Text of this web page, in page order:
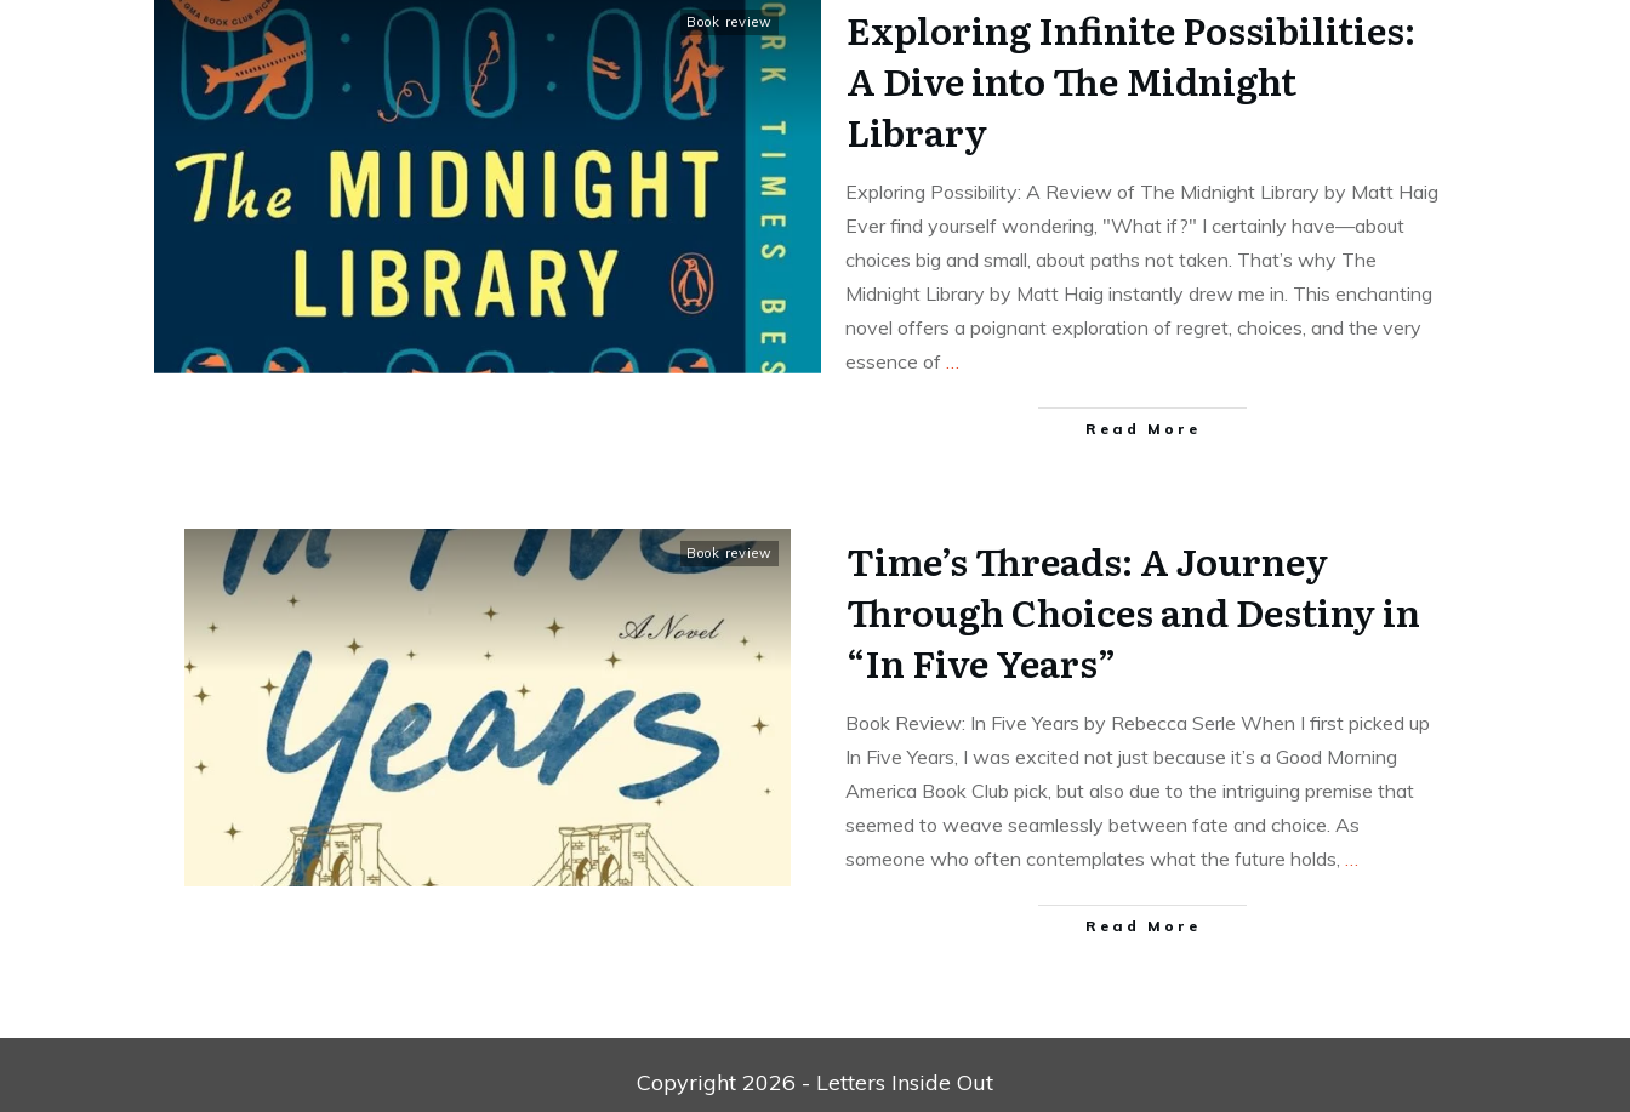
Book review
Exploring Infinite Possibilities:
A Dive into The Midnight
Library
Exploring Possibility: A Review of The Midnight Library by Matt Haig
Ever find yourself wondering, "What if?" I certainly have—about
choices big and small, about paths not taken. That’s why The
Midnight Library by Matt Haig instantly drew me in. This enchanting
novel offers a poignant exploration of regret, choices, and the very
essence of
Read More
Book review
Time’s Threads: A Journey
Through Choices and Destiny in
“In Five Years”
Book Review: In Five Years by Rebecca Serle When I first picked up
In Five Years, I was excited not just because it’s a Good Morning
America Book Club pick, but also due to the intriguing premise that
seemed to weave seamlessly between fate and choice. As
someone who often contemplates what the future holds,
Read More
Copyright 2026 - Letters Inside Out